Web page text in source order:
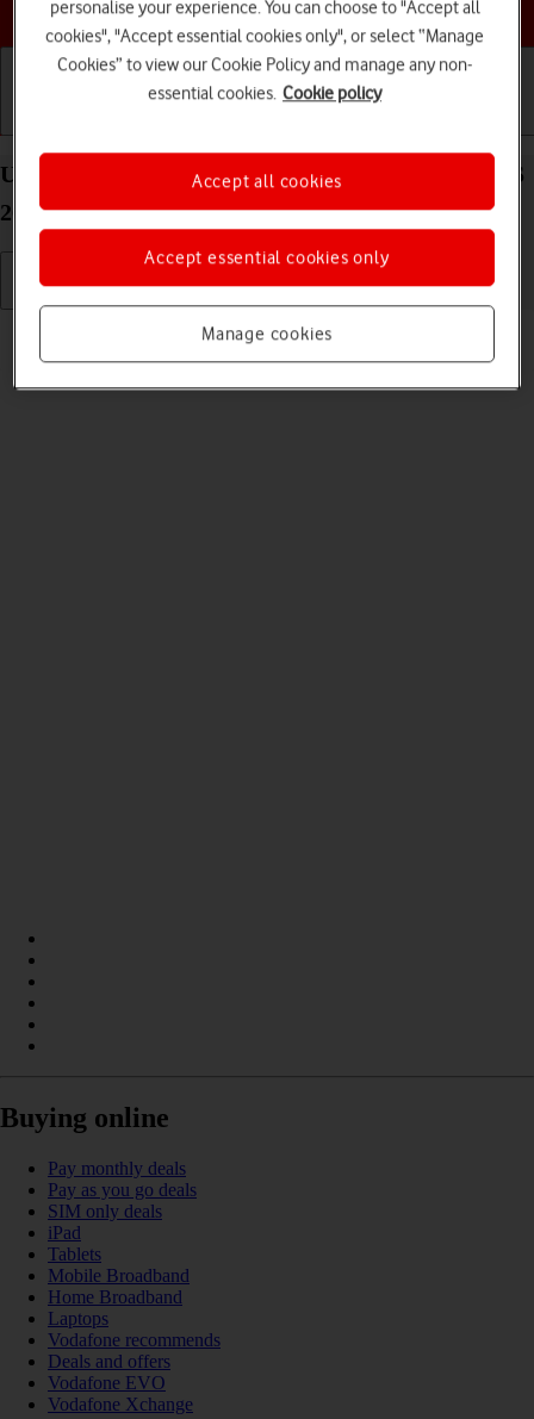
Choose a help topic
Uninstall apps on your Apple iPhone SE (2022) iOS
26
Read help info
You can uninstall apps to free up memory.
Buying online
Pay monthly deals
Pay as you go deals
SIM only deals
iPad
Tablets
Mobile Broadband
Home Broadband
Laptops
Vodafone recommends
Deals and offers
Vodafone EVO
Vodafone Xchange
personalise your experience. You can choose to "Accept all
cookies", "Accept essential cookies only", or select “Manage
Cookies” to view our Cookie Policy and manage any non-
essential cookies. Cookie policy
Manage cookies
Accept essential cookies only
Accept all cookies